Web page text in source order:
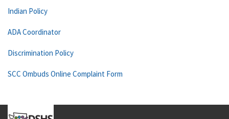
Indian Policy
ADA Coordinator
Discrimination Policy
SCC Ombuds Online Complaint Form